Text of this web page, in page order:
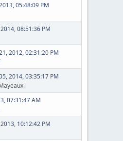
05:48:09 PM
08:51:36 PM
2012, 02:31:20 PM
2014, 03:35:17 PM
07:31:47 AM
10:12:42 PM